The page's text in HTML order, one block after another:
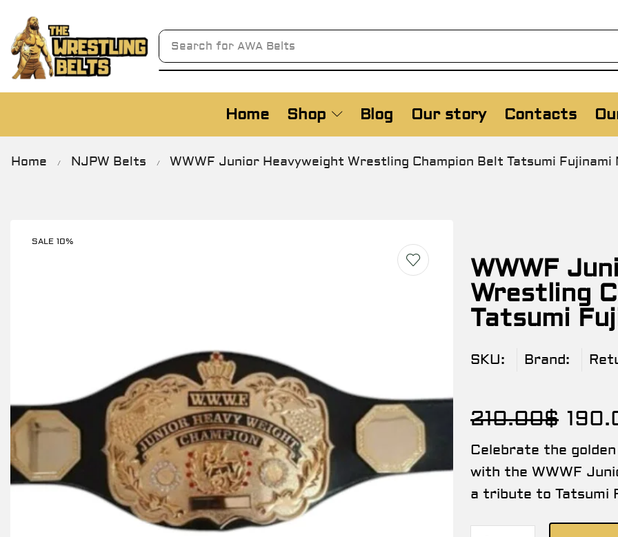
Search for AWA Belts
Home Shop Blog Our story Contacts
Home / NJPW Belts / WWWF Junior Heavyweight Wrestling Champion Belt Tatsumi Fujinami
SALE 10%
WWWF
Wrestling
Tatsumi
SKU: Brand:
210.00$
Celebrate the
with the WWWF
a tribute to Tatsumi